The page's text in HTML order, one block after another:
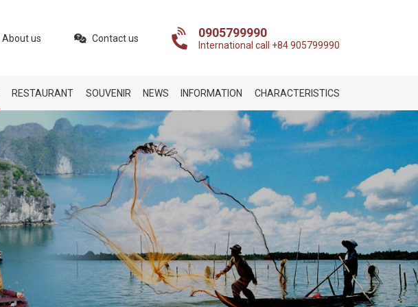
About us Contact us 0905799990
International call +84 905799990
RESTAURANT SOUVENIR NEWS INFORMATION CHARACTERISTICS